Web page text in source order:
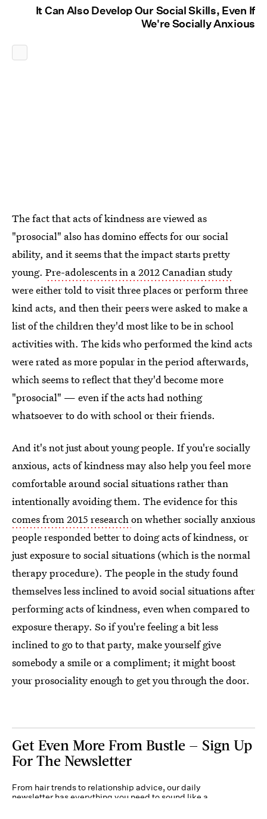
It Can Also Develop Our Social Skills, Even If
We're Socially Anxious
The fact that acts of kindness are viewed as
"prosocial" also has domino effects for our social
ability, and it seems that the impact starts pretty
young. Pre-adolescents in a 2012 Canadian study
were either told to visit three places or perform three
kind acts, and then their peers were asked to make a
list of the children they'd most like to be in school
activities with. The kids who performed the kind acts
were rated as more popular in the period afterwards,
which seems to reflect that they'd become more
"prosocial" — even if the acts had nothing
whatsoever to do with school or their friends.
And it's not just about young people. If you're socially
anxious, acts of kindness may also help you feel more
comfortable around social situations rather than
intentionally avoiding them. The evidence for this
comes from 2015 researchon whether socially anxious
people responded better to doing acts of kindness, or
just exposure to social situations (which is the normal
therapy procedure). The people in the study found
themselves less inclined to avoid social situations after
performing acts of kindness, even when compared to
exposure therapy. So if you're feeling a bit less
inclined to go to that party, make yourself give
somebody a smile or a compliment; it might boost
your prosociality enough to get you through the door.
Get Even More From Bustle — Sign Up
For The Newsletter
From hair trends to relationship advice, our daily
newsletter has everything you need to sound like a